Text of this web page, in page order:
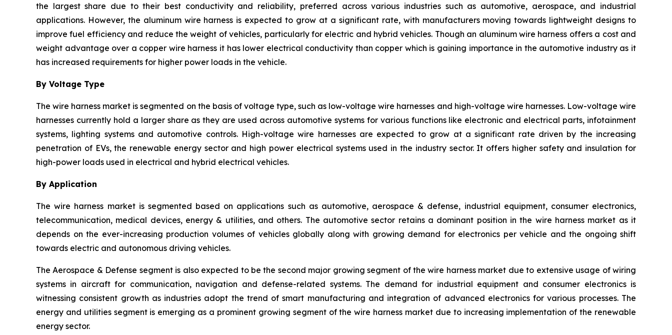
the largest share due to their best conductivity and reliability, preferred across various industries such as automotive, aerospace, and industrial
applications. However, the aluminum wire harness is expected to grow at a significant rate, with manufacturers moving towards lightweight designs to
improve fuel efficiency and reduce the weight of vehicles, particularly for electric and hybrid vehicles. Though an aluminum wire harness offers a cost and
weight advantage over a copper wire harness it has lower electrical conductivity than copper which is gaining importance in the automotive industry as it
has increased requirements for higher power loads in the vehicle.
By Voltage Type
The wire harness market is segmented on the basis of voltage type, such as low-voltage wire harnesses and high-voltage wire harnesses. Low-voltage wire
harnesses currently hold a larger share as they are used across automotive systems for various functions like electronic and electrical parts, infotainment
systems, lighting systems and automotive controls. High-voltage wire harnesses are expected to grow at a significant rate driven by the increasing
penetration of EVs, the renewable energy sector and high power electrical systems used in the industry sector. It offers higher safety and insulation for
high-power loads used in electrical and hybrid electrical vehicles.
By Application
The wire harness market is segmented based on applications such as automotive, aerospace & defense, industrial equipment, consumer electronics,
telecommunication, medical devices, energy & utilities, and others. The automotive sector retains a dominant position in the wire harness market as it
depends on the ever-increasing production volumes of vehicles globally along with growing demand for electronics per vehicle and the ongoing shift
towards electric and autonomous driving vehicles.
The Aerospace & Defense segment is also expected to be the second major growing segment of the wire harness market due to extensive usage of wiring
systems in aircraft for communication, navigation and defense-related systems. The demand for industrial equipment and consumer electronics is
witnessing consistent growth as industries adopt the trend of smart manufacturing and integration of advanced electronics for various processes. The
energy and utilities segment is emerging as a prominent growing segment of the wire harness market due to increasing implementation of the renewable
energy sector.